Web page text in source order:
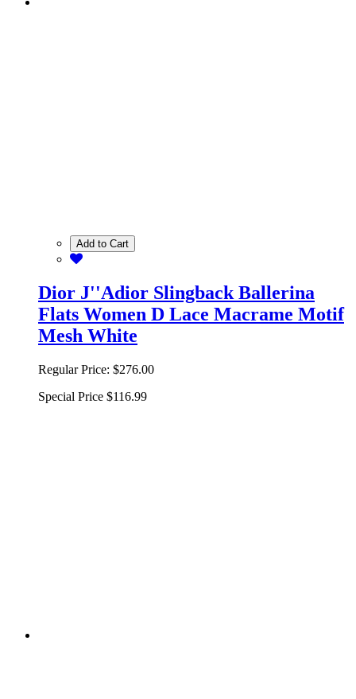
Add to Cart
Dior J''Adior Slingback Ballerina
Flats Women D Lace Macrame Motif
Mesh White
Regular Price: $276.00
Special Price $116.99